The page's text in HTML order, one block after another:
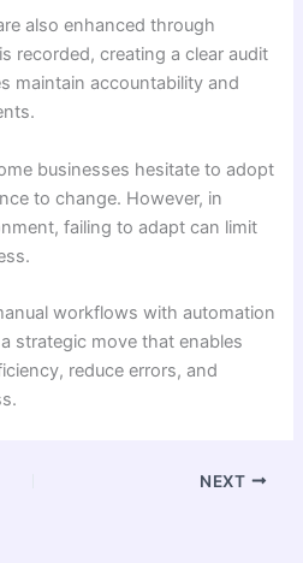
also enhanced through
recorded, creating a clear audit
maintain accountability and
businesses hesitate to adopt
to change. However, in
failing to adapt can limit
workflows with automation
strategic move that enables
reduce errors, and
NEXT